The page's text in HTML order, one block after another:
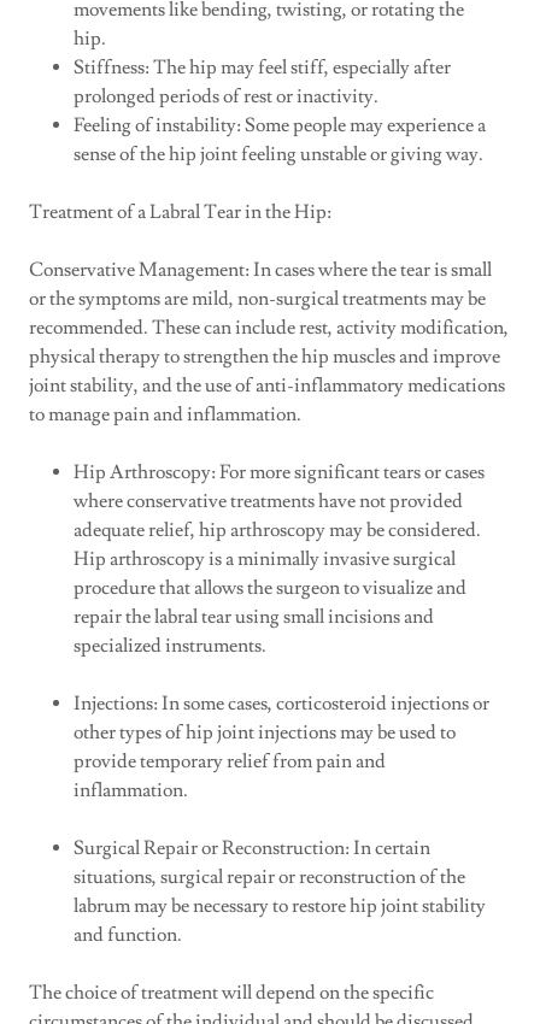
movements like bending, twisting, or rotating the
hip.
Stiffness: The hip may feel stiff, especially after
prolonged periods of rest or inactivity.
Feeling of instability: Some people may experience a
sense of the hip joint feeling unstable or giving way.
Treatment of a Labral Tear in the Hip:
Conservative Management: In cases where the tear is small
or the symptoms are mild, non-surgical treatments may be
recommended. These can include rest, activity modification,
physical therapy to strengthen the hip muscles and improve
joint stability, and the use of anti-inflammatory medications
to manage pain and inflammation.
Hip Arthroscopy: For more significant tears or cases
where conservative treatments have not provided
adequate relief, hip arthroscopy may be considered.
Hip arthroscopy is a minimally invasive surgical
procedure that allows the surgeon to visualize and
repair the labral tear using small incisions and
specialized instruments.
Injections: In some cases, corticosteroid injections or
other types of hip joint injections may be used to
provide temporary relief from pain and
inflammation.
Surgical Repair or Reconstruction: In certain
situations, surgical repair or reconstruction of the
labrum may be necessary to restore hip joint stability
and function.
The choice of treatment will depend on the specific